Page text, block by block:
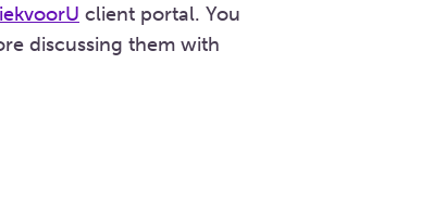
client portal. You
discussing them with